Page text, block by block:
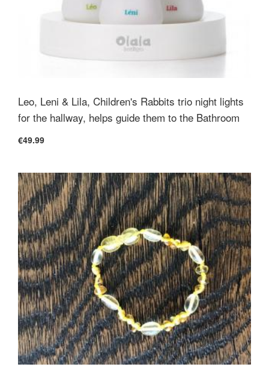
Pure washable Babywool -
Cover
100% 200tc Organic Cotton
Construction
Wool layer is completely held in place by
quilted stitch pattern
Leo, Leni & Lila, Children's Rabbits trio night lights
for the hallway, helps guide them to the Bathroom
€49.99